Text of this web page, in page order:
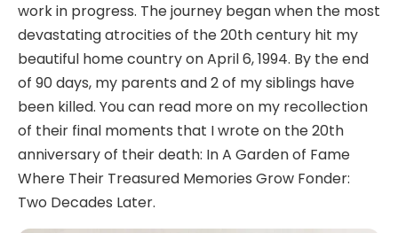
work in progress. The journey began when the most
devastating atrocities of the 20th century hit my
beautiful home country on April 6, 1994. By the end
of 90 days, my parents and 2 of my siblings have
been killed. You can read more on my recollection
of their final moments that I wrote on the 20th
anniversary of their death: In A Garden of Fame
Where Their Treasured Memories Grow Fonder:
Two Decades Later.